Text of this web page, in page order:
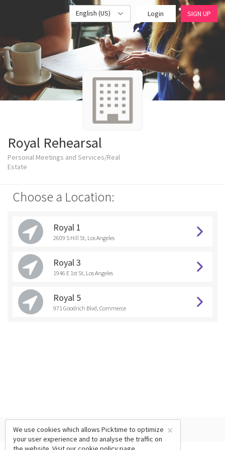
English (US) Login SIGN UP
Royal Rehearsal
Personal Meetings and Services/Real
Estate
Choose a Location:
Royal 1
2609 S Hill St, Los Angeles
Royal 3
1946 E 1st St, Los Angeles
Royal 5
971 Goodrich Blvd, Commerce
×
We use cookies which allows Picktime to optimize
your user experience and to analyse the traffic on